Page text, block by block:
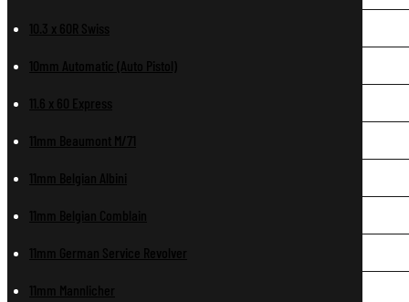
10.3 x 60R Swiss
10mm Automatic (Auto Pistol)
11.6 x 60 Express
11mm Beaumont M/71
11mm Belgian Albini
11mm Belgian Comblain
11mm German Service Revolver
11mm Mannlicher